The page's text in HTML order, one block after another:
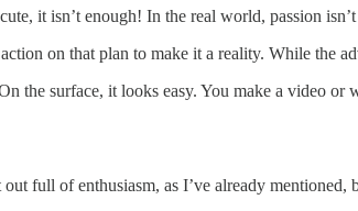
it isn’t enough! In the real world, passion
on that plan to make it a reality. While the
the surface, it looks easy. You make a video
full of enthusiasm, as I’ve already mentioned,